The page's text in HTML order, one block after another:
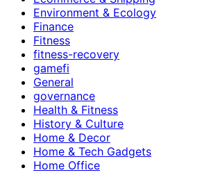
Environment & Ecology
Finance
Fitness
fitness-recovery
gamefi
General
governance
Health & Fitness
History & Culture
Home & Decor
Home & Tech Gadgets
Home Office